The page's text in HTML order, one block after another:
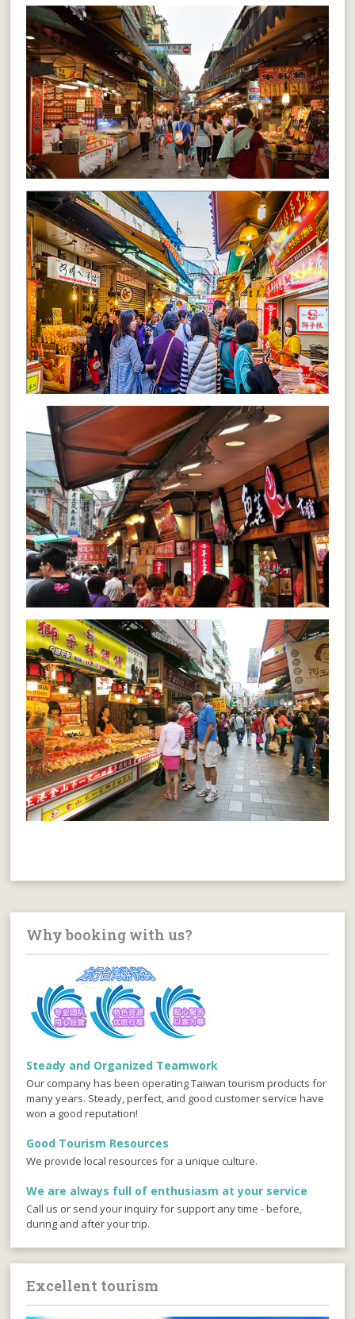
Why booking with us?
Steady and Organized Teamwork
Our company has been operating Taiwan tourism products for
many years. Steady, perfect, and good customer service have
won a good reputation!
Good Tourism Resources
We provide local resources for a unique culture.
We are always full of enthusiasm at your service
Call us or send your inquiry for support any time - before,
during and after your trip.
Excellent tourism